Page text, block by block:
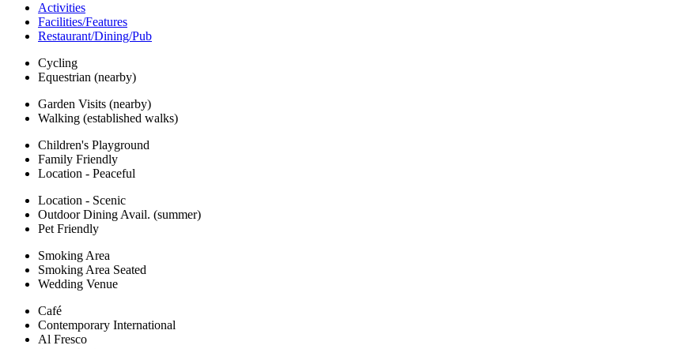
Activities
Facilities/Features
Restaurant/Dining/Pub
Cycling
Equestrian (nearby)
Garden Visits (nearby)
Walking (established walks)
Children's Playground
Family Friendly
Location - Peaceful
Location - Scenic
Outdoor Dining Avail. (summer)
Pet Friendly
Smoking Area
Smoking Area Seated
Wedding Venue
Café
Contemporary International
Al Fresco